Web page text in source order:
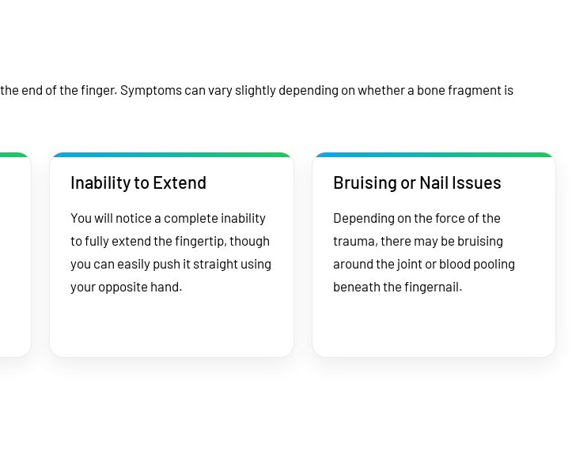
end of the finger. Symptoms can vary slightly depending on whether a bone fragment is
Inability to Extend
You will notice a complete inability
to fully extend the fingertip, though
you can easily push it straight using
your opposite hand.
Bruising or Nail Issues
Depending on the force of the
trauma, there may be bruising
around the joint or blood pooling
beneath the fingernail.